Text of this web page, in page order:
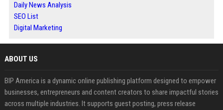
Daily News Analysis
SEO List
Digital Marketing
ABOUT US
BIP America is a dynamic online publishing platform designed to empower
businesses, entrepreneurs and content creators to share impactful stories
across multiple industries. It supports guest posting, press release